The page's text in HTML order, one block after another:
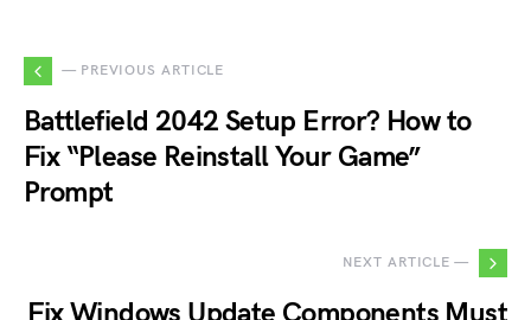
— PREVIOUS ARTICLE
Battlefield 2042 Setup Error? How to
Fix “Please Reinstall Your Game”
Prompt
NEXT ARTICLE —